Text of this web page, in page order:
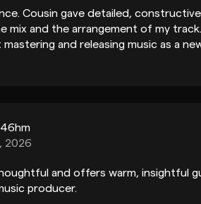
Cousin gave detailed,
mix and the arrangement of my track.
and releasing music as a
2026
and offers warm, insightful
producer.